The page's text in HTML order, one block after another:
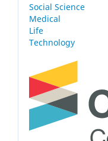
Social Science
Medical
Life
Technology